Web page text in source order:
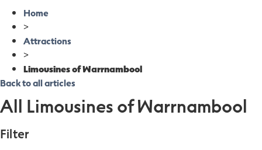
Home
>
Attractions
>
Limousines of Warrnambool
Back to all articles
All Limousines of Warrnambool
Filter